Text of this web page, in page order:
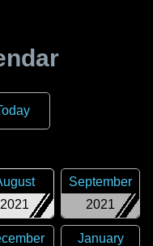
2021
2021
September
January